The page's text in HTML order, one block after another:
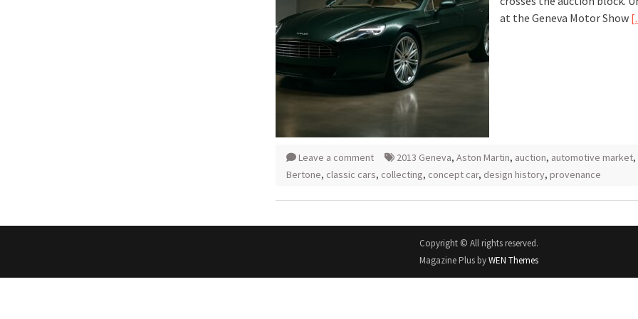
at the Geneva Motor Show
Leave a comment 2013 Geneva, Aston Martin, auction, automotive market,
Bertone, classic cars, collecting, concept car, design history, provenance
Copyright © All rights reserved.
Magazine Plus byWEN Themes